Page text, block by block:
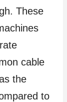
These
cable
the
to